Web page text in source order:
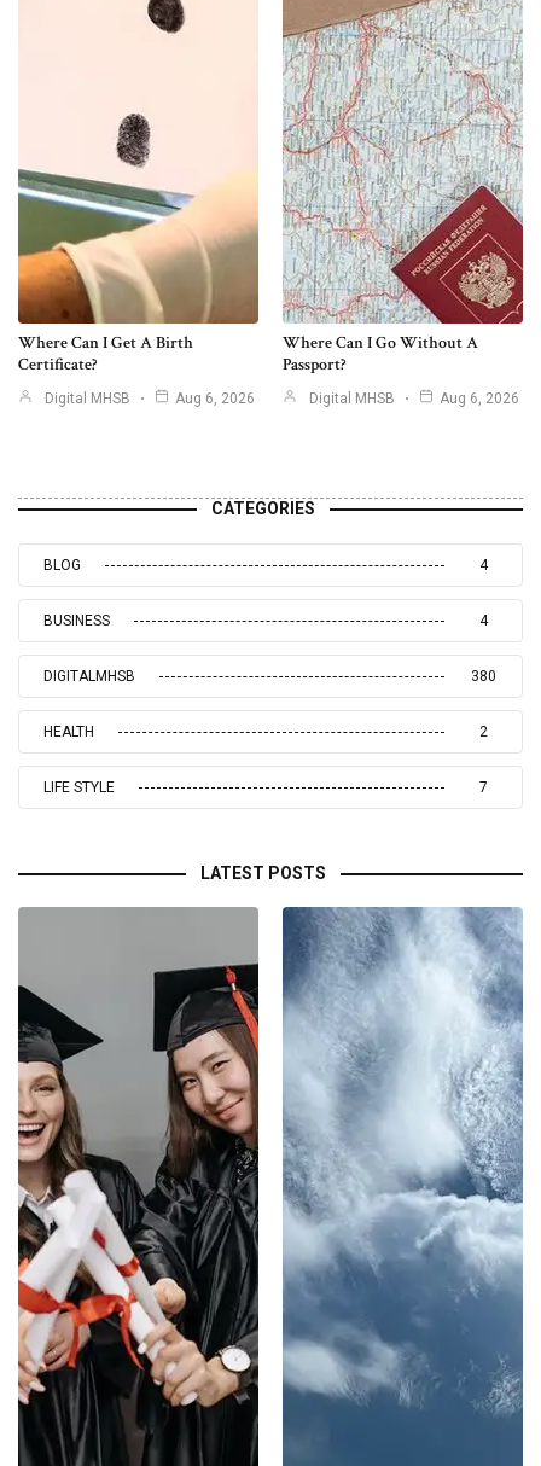
Where Can I Get A Birth
Certificate?
Digital MHSB Aug 6, 2026
Where Can I Go Without A
Passport?
Digital MHSB Aug 6, 2026
CATEGORIES
BLOG 4
BUSINESS 4
DIGITALMHSB 380
HEALTH 2
LIFE STYLE 7
LATEST POSTS